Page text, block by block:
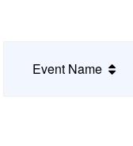
Event Name